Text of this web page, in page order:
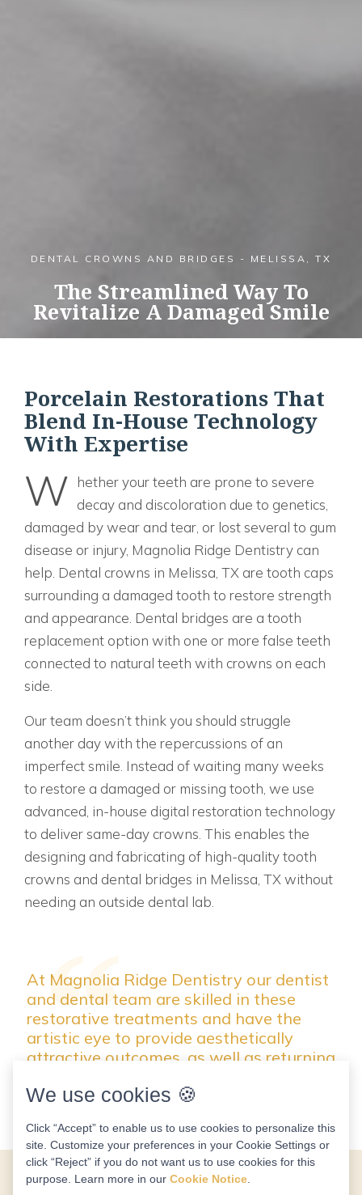
DENTAL CROWNS AND BRIDGES - MELISSA, TX
The Streamlined Way To
Revitalize A Damaged Smile
Porcelain Restorations That
Blend In-House Technology
With Expertise
W
hether your teeth are prone to severe
decay and discoloration due to genetics,
damaged by wear and tear, or lost several to gum
disease or injury, Magnolia Ridge Dentistry can
help. Dental crowns in Melissa, TX are tooth caps
surrounding a damaged tooth to restore strength
and appearance. Dental bridges are a tooth
replacement option with one or more false teeth
connected to natural teeth with crowns on each
side.
Our team doesn’t think you should struggle
another day with the repercussions of an
imperfect smile. Instead of waiting many weeks
to restore a damaged or missing tooth, we use
advanced, in-house digital restoration technology
to deliver same-day crowns. This enables the
designing and fabricating of high-quality tooth
crowns and dental bridges in Melissa, TX without
needing an outside dental lab.
At Magnolia Ridge Dentistry our dentist
and dental team are skilled in these
restorative treatments and have the
artistic eye to provide aesthetically
attractive outcomes, as well as returning
We use cookies 🍪
Click “Accept” to enable us to use cookies to personalize this
site. Customize your preferences in your Cookie Settings or
click “Reject” if you do not want us to use cookies for this
purpose. Learn more in our Cookie Notice